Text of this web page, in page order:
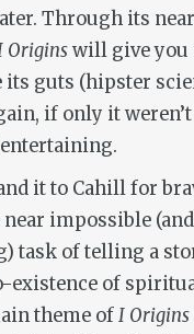
Through its
Originswill give you
its guts (hipster
if only it
it to Cahill for
impossible
task of telling a
existence of
theme ofI Origins